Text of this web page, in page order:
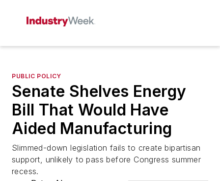
PUBLIC POLICY
Senate Shelves Energy
Bill That Would Have
Aided Manufacturing
Slimmed-down legislation fails to create bipartisan
support, unlikely to pass before Congress summer
recess.